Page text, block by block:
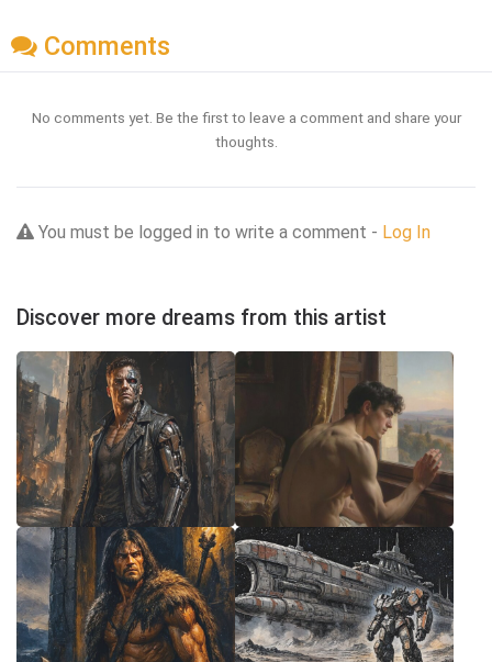
Comments
No comments yet. Be the first to leave a comment and share your
thoughts.
You must be logged in to write a comment - Log In
Discover more dreams from this artist